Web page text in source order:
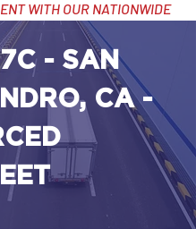
WITH OUR NATIONWIDE
OF LOCATIONS
- SAN
CA -